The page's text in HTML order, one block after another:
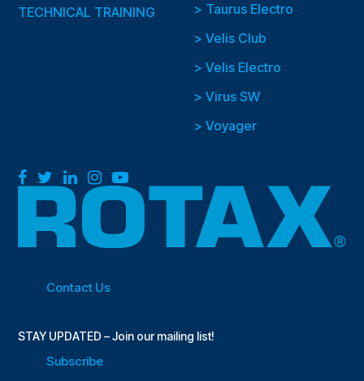
TECHNICAL TRAINING
> Taurus Electro
> Velis Club
> Velis Electro
> Virus SW
> Voyager
Facebook
TwitterLinkedIn
Instagram
YouTube
Contact Us
STAY UPDATED – Join our mailing list!
Subscribe